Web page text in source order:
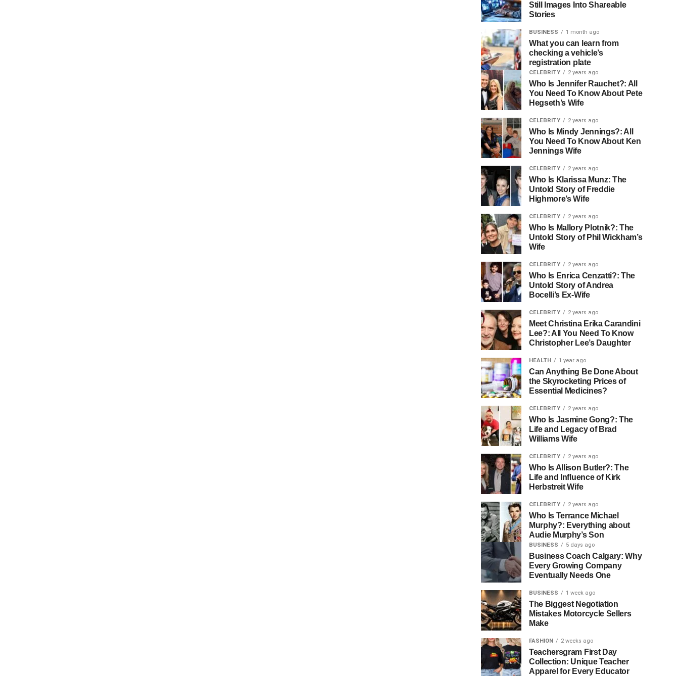
Still Images Into Shareable
Stories
BUSINESS 1 month ago
What you can learn from
checking a vehicle’s
registration plate
CELEBRITY 2 years ago
Who Is Jennifer Rauchet?: All
You Need To Know About Pete
Hegseth’s Wife
CELEBRITY 2 years ago
Who Is Mindy Jennings?: All
You Need To Know About Ken
Jennings Wife
CELEBRITY 2 years ago
Who Is Klarissa Munz: The
Untold Story of Freddie
Highmore’s Wife
CELEBRITY 2 years ago
Who Is Mallory Plotnik?: The
Untold Story of Phil Wickham’s
Wife
CELEBRITY 2 years ago
Who Is Enrica Cenzatti?: The
Untold Story of Andrea
Bocelli’s Ex-Wife
CELEBRITY 2 years ago
Meet Christina Erika Carandini
Lee?: All You Need To Know
Christopher Lee’s Daughter
HEALTH 1 year ago
Can Anything Be Done About
the Skyrocketing Prices of
Essential Medicines?
CELEBRITY 2 years ago
Who Is Jasmine Gong?: The
Life and Legacy of Brad
Williams Wife
CELEBRITY 2 years ago
Who Is Allison Butler?: The
Life and Influence of Kirk
Herbstreit Wife
CELEBRITY 2 years ago
Who Is Terrance Michael
Murphy?: Everything about
Audie Murphy’s Son
BUSINESS 5 days ago
Business Coach Calgary: Why
Every Growing Company
Eventually Needs One
BUSINESS 1 week ago
The Biggest Negotiation
Mistakes Motorcycle Sellers
Make
FASHION 2 weeks ago
Teachersgram First Day
Collection: Unique Teacher
Apparel for Every Educator